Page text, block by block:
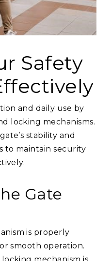
Safety
and daily use by
locking mechanisms.
stability and
to maintain security
Gate
is properly
smooth operation.